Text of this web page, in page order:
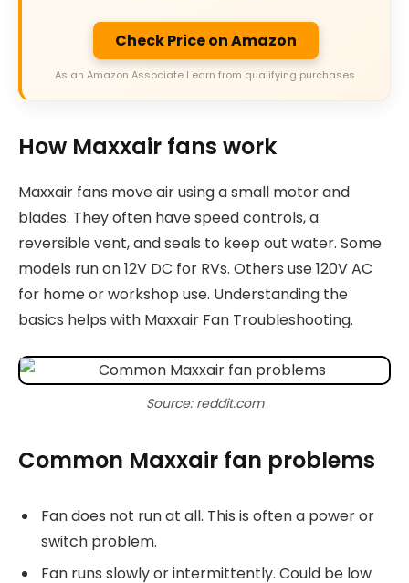
Check Price on Amazon
As an Amazon Associate I earn from qualifying purchases.
How Maxxair fans work
Maxxair fans move air using a small motor and
blades. They often have speed controls, a
reversible vent, and seals to keep out water. Some
models run on 12V DC for RVs. Others use 120V AC
for home or workshop use. Understanding the
basics helps with Maxxair Fan Troubleshooting.
Source: reddit.com
Common Maxxair fan problems
Fan does not run at all. This is often a power or
switch problem.
Fan runs slowly or intermittently. Could be low